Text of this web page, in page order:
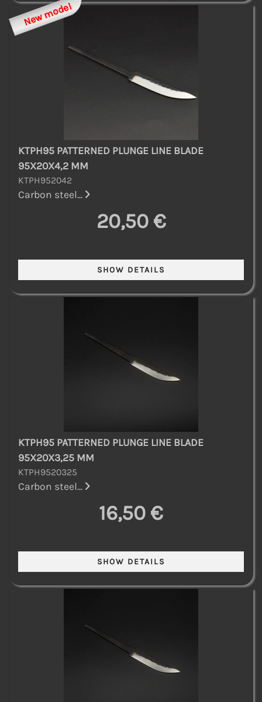
New model
KTPH95 PATTERNED PLUNGE LINE BLADE
95X20X4,2 MM
KTPH952042
Carbon steel...
20,50 €
KTPH95 PATTERNED PLUNGE LINE BLADE
95X20X3,25 MM
KTPH9520325
Carbon steel...
16,50 €